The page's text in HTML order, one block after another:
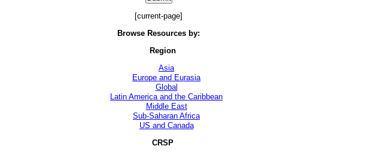
[current-page]
Browse Resources by:
Region
Asia
Europe and Eurasia
Global
Latin America and the Caribbean
Middle East
Sub-Saharan Africa
US and Canada
CRSP